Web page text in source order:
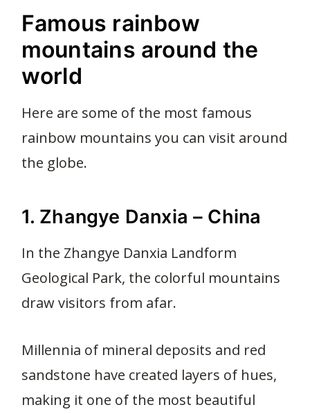
Famous rainbow
mountains around the
world
Here are some of the most famous
rainbow mountains you can visit around
the globe.
1. Zhangye Danxia – China
In the Zhangye Danxia Landform
Geological Park, the colorful mountains
draw visitors from afar.
Millennia of mineral deposits and red
sandstone have created layers of hues,
making it one of the most beautiful